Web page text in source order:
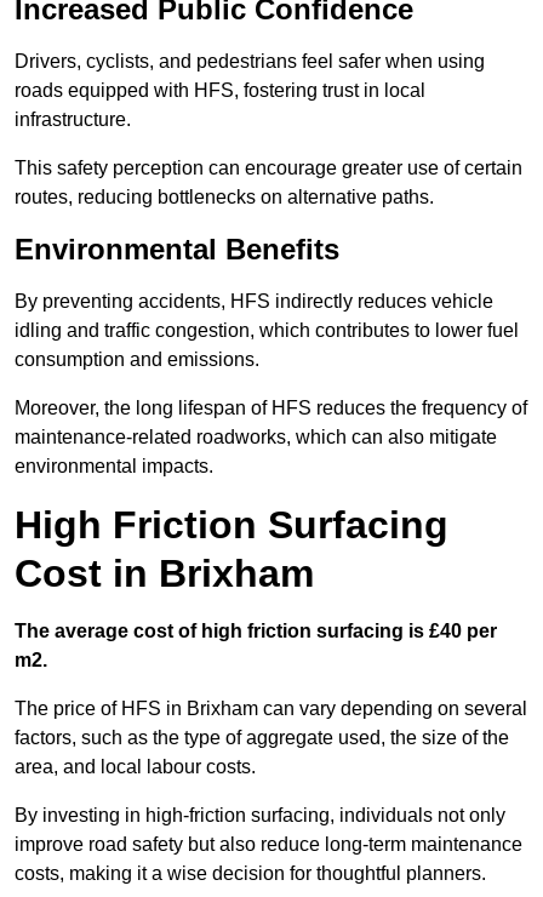
Increased Public Confidence
Drivers, cyclists, and pedestrians feel safer when using
roads equipped with HFS, fostering trust in local
infrastructure.
This safety perception can encourage greater use of certain
routes, reducing bottlenecks on alternative paths.
Environmental Benefits
By preventing accidents, HFS indirectly reduces vehicle
idling and traffic congestion, which contributes to lower fuel
consumption and emissions.
Moreover, the long lifespan of HFS reduces the frequency of
maintenance-related roadworks, which can also mitigate
environmental impacts.
High Friction Surfacing
Cost in Brixham
The average cost of high friction surfacing is £40 per
m2.
The price of HFS in Brixham can vary depending on several
factors, such as the type of aggregate used, the size of the
area, and local labour costs.
By investing in high-friction surfacing, individuals not only
improve road safety but also reduce long-term maintenance
costs, making it a wise decision for thoughtful planners.